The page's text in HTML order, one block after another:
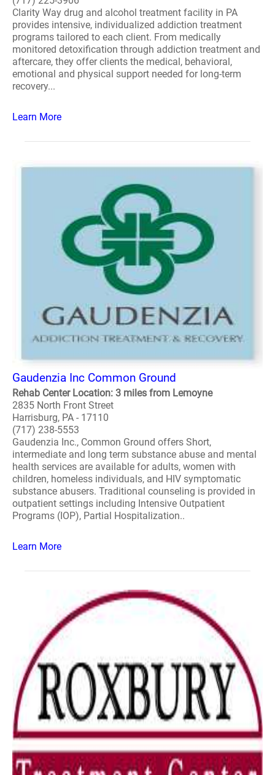
Clarity Way drug and alcohol treatment facility in PA
provides intensive, individualized addiction treatment
programs tailored to each client. From medically
monitored detoxification through addiction treatment and
aftercare, they offer clients the medical, behavioral,
emotional and physical support needed for long-term
recovery...
Learn More
Gaudenzia Inc Common Ground
Rehab Center Location: 3 miles from Lemoyne
2835 North Front Street
Harrisburg, PA - 17110
(717) 238-5553
Gaudenzia Inc., Common Ground offers Short,
intermediate and long term substance abuse and mental
health services are available for adults, women with
children, homeless individuals, and HIV symptomatic
substance abusers. Traditional counseling is provided in
outpatient settings including Intensive Outpatient
Programs (IOP), Partial Hospitalization..
Learn More